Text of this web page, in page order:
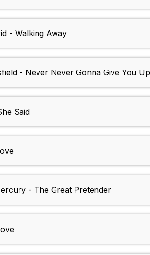
- Walking Away
- Never Never Gonna Give You Up
Said
- The Great Pretender